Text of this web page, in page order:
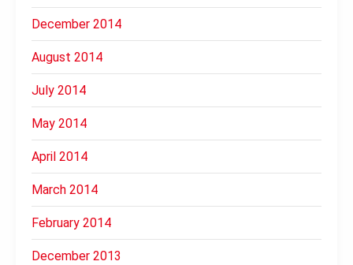
December 2014
August 2014
July 2014
May 2014
April 2014
March 2014
February 2014
December 2013